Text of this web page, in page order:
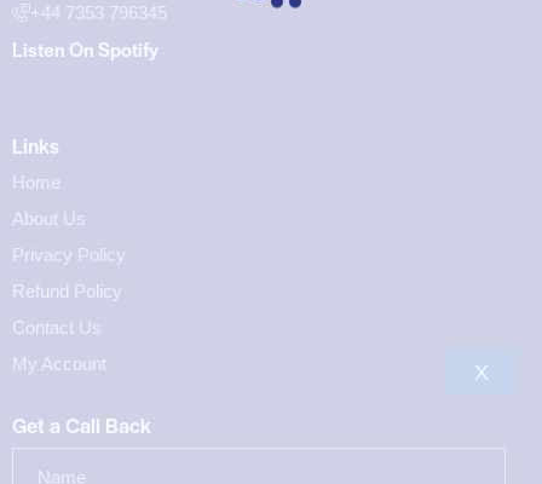
+44 7353 796345
Listen On Spotify
Links
Home
About Us
Privacy Policy
Refund Policy
Contact Us
My Account
Get a Call Back
X